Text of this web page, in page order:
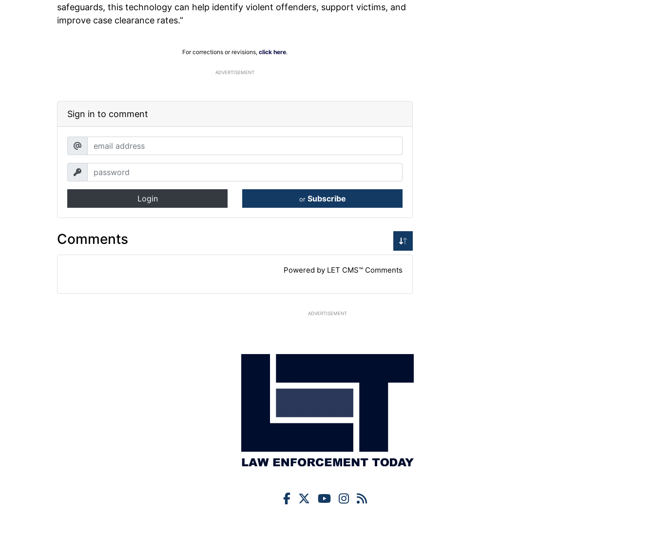
safeguards, this technology can help identify violent offenders, support victims, and
improve case clearance rates.”
For corrections or revisions, click here.
ADVERTISEMENT
Sign in to comment
Login or Subscribe
Comments
Powered by LET CMS™ Comments
ADVERTISEMENT